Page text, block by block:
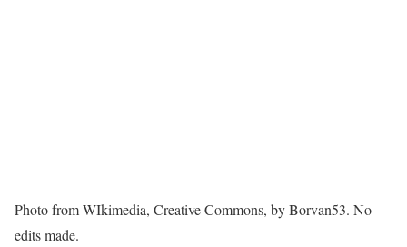
Photo from WIkimedia, Creative Commons, by Borvan53. No
edits made.